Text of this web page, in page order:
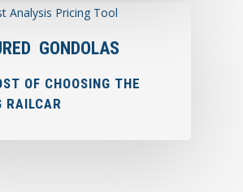
GONDOLAS
OF CHOOSING THE
RAILCAR